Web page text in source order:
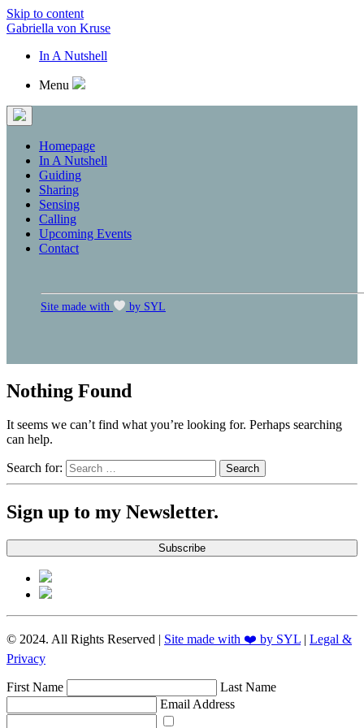
Skip to content
Gabriella von Kruse
In A Nutshell
Menu
Homepage
In A Nutshell
Guiding
Sharing
Sensing
Calling
Upcoming Events
Contact
Site made with by SYL
Nothing Found
It seems we can’t find what you’re looking for. Perhaps searching
can help.
Search for:
Sign up to my Newsletter.
Subscribe
© 2024. All Rights Reserved | Site made with ❤️ by SYL | Legal &
Privacy
First Name
Last Name
Email Address